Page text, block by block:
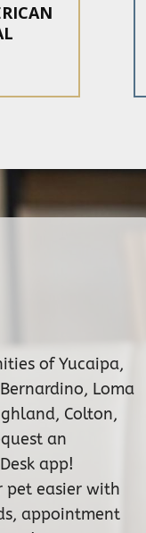
of Yucaipa,
Loma
Colton,
an
app!
pet easier with
appointment